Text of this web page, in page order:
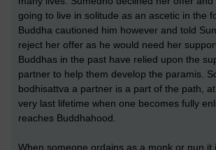
going to live in solitude as an ascetic in the
Buddha cautioned him however and told
reject her offer as he would need her
Buddhas in the past have relied upon the
partner to help them develop the paramis.
bodhisattva a partner is a part of the path,
very last lifetime when one becomes fully
reaches Buddhahood.
When someone ordains as a monk or nun it